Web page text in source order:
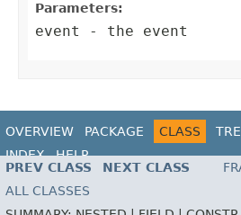
Parameters:
event - the event
OVERVIEW PACKAGE CLASS
INDEX
HELP
PREV CLASS
NEXT CLASS
ALL CLASSES